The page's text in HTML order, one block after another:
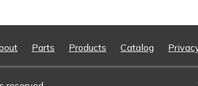
Parts Products Catalog